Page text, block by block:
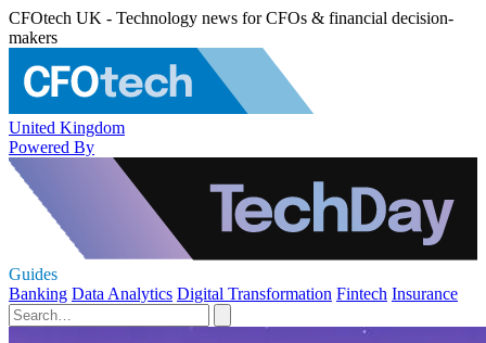
CFOtech UK - Technology news for CFOs & financial decision-
makers
United Kingdom
Powered By
Guides
Banking Data Analytics Digital Transformation Fintech Insurance